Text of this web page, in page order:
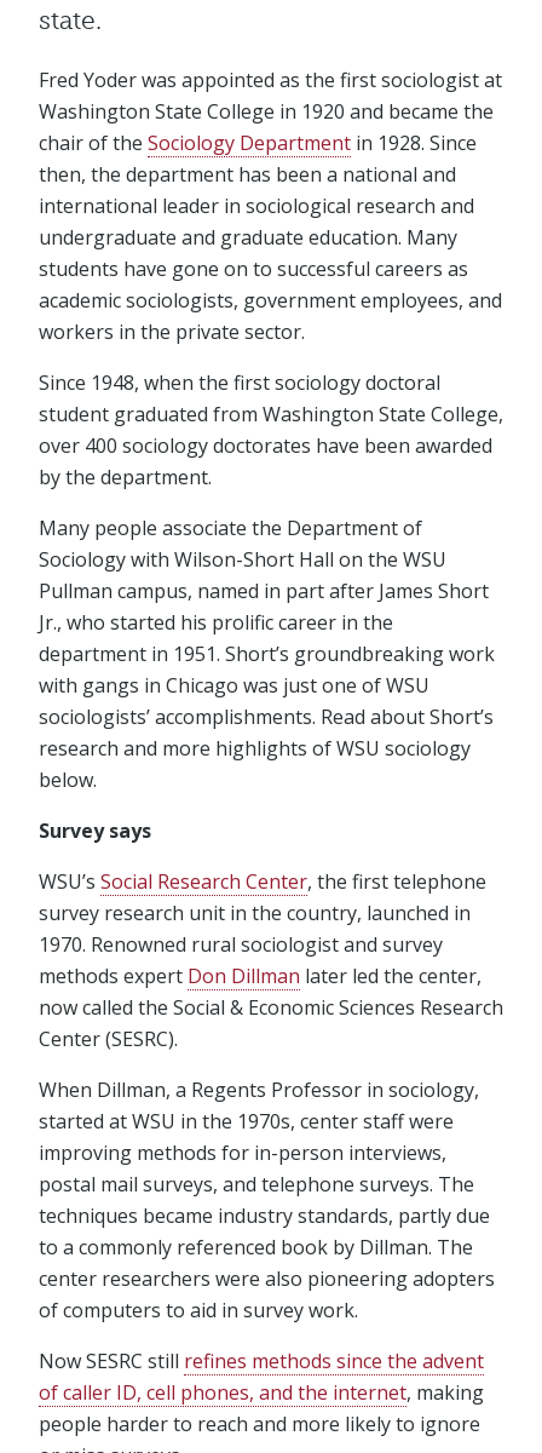
state.
Fred Yoder was appointed as the first sociologist at
Washington State College in 1920 and became the
chair of the Sociology Department in 1928. Since
then, the department has been a national and
international leader in sociological research and
undergraduate and graduate education. Many
students have gone on to successful careers as
academic sociologists, government employees, and
workers in the private sector.
Since 1948, when the first sociology doctoral
student graduated from Washington State College,
over 400 sociology doctorates have been awarded
by the department.
Many people associate the Department of
Sociology with Wilson-Short Hall on the WSU
Pullman campus, named in part after James Short
Jr., who started his prolific career in the
department in 1951. Short’s groundbreaking work
with gangs in Chicago was just one of WSU
sociologists’ accomplishments. Read about Short’s
research and more highlights of WSU sociology
below.
Survey says
WSU’s Social Research Center, the first telephone
survey research unit in the country, launched in
1970. Renowned rural sociologist and survey
methods expert Don Dillman later led the center,
now called the Social & Economic Sciences Research
Center (SESRC).
When Dillman, a Regents Professor in sociology,
started at WSU in the 1970s, center staff were
improving methods for in-person interviews,
postal mail surveys, and telephone surveys. The
techniques became industry standards, partly due
to a commonly referenced book by Dillman. The
center researchers were also pioneering adopters
of computers to aid in survey work.
Now SESRC still refines methods since the advent
of caller ID, cell phones, and the internet, making
people harder to reach and more likely to ignore